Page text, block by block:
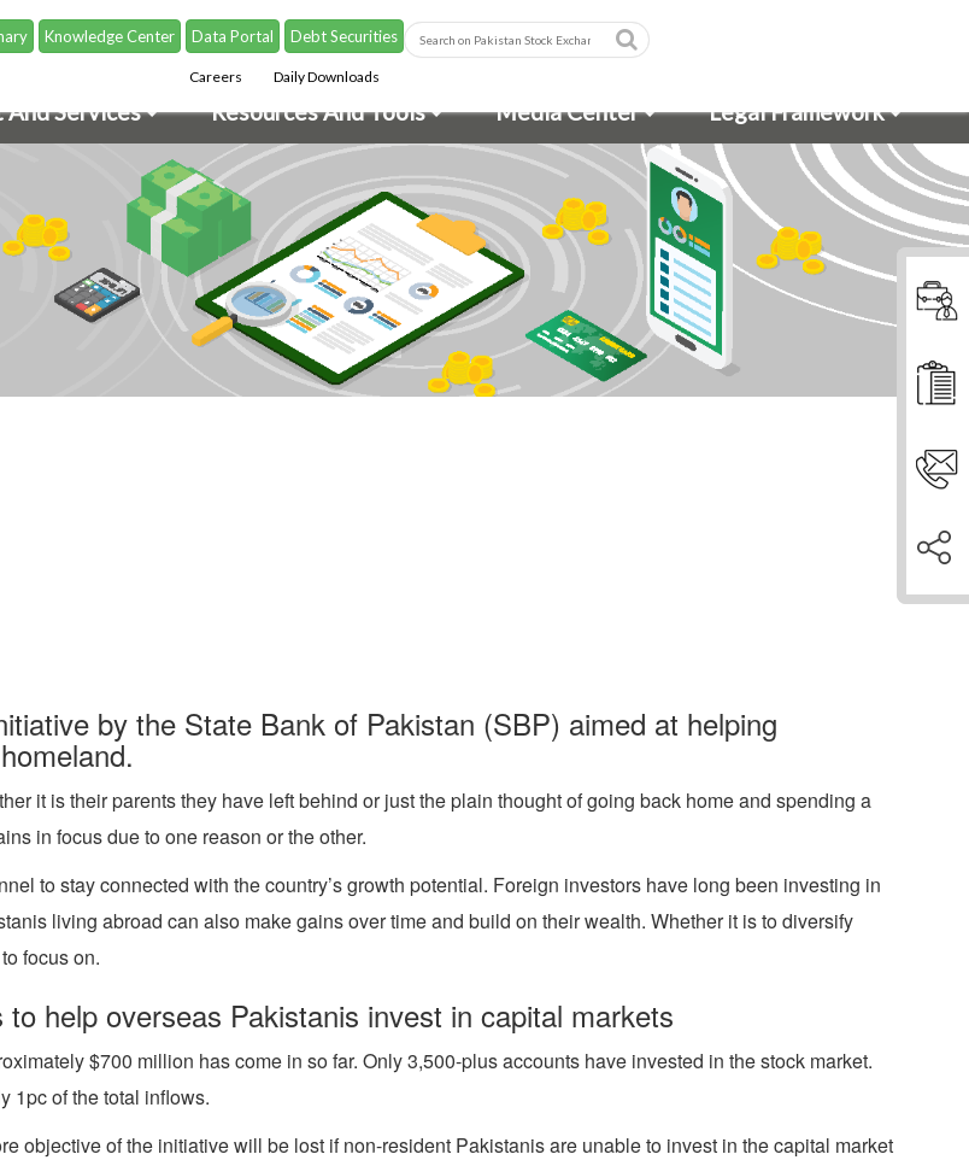
Knowledge Center Data Portal Debt Securities
Careers Daily Downloads
And Services Resources And Tools Media Center Legal Framework
by the State Bank of Pakistan (SBP) aimed at helping
it is their parents they have left behind or just the plain thought of going back home and spending a
in focus due to one reason or the other.
to stay connected with the country’s growth potential. Foreign investors have long been investing in
living abroad can also make gains over time and build on their wealth. Whether it is to diversify
focus on.
help overseas Pakistanis invest in capital markets
$700 million has come in so far. Only 3,500-plus accounts have invested in the stock market.
1pc of the total inflows.
objective of the initiative will be lost if non-resident Pakistanis are unable to invest in the capital market